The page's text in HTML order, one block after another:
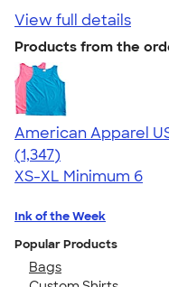
View full details
Products from the
American Apparel
4.64
1347
(1,347)
XS-XL Minimum 6
Ink of the Week
Popular Products
Bags